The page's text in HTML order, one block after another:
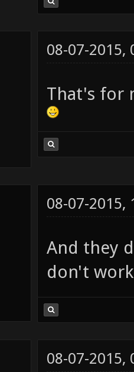
08-07-2015,
That's for
08-07-2015,
And they
don't
08-07-2015,